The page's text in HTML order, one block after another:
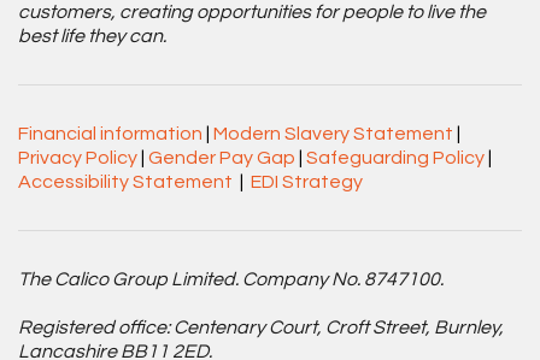
customers, creating opportunities for people to live the
best life they can.
Financial information Modern Slavery Statement
Privacy Policy Gender Pay Gap Safeguarding Policy
Accessibility Statement
EDI Strategy
The Calico Group Limited. Company No. 8747100.
Registered office: Centenary Court, Croft Street, Burnley,
Lancashire BB11 2ED.